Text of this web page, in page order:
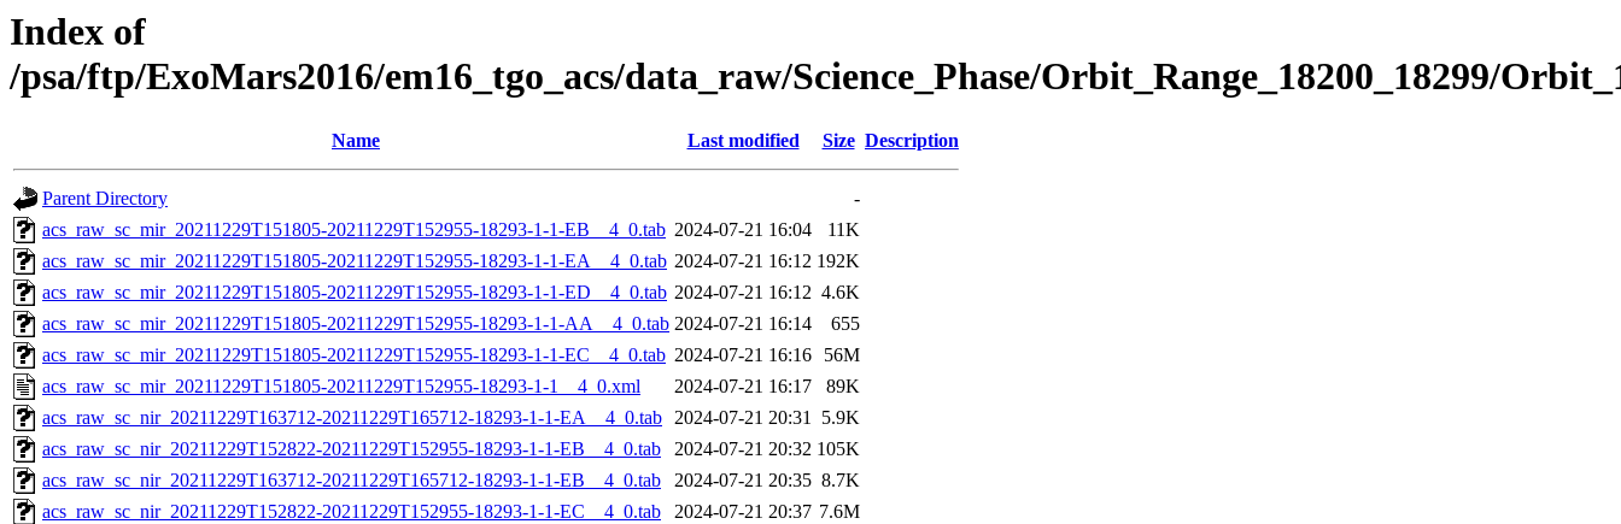
Index of
/psa/ftp/ExoMars2016/em16_tgo_acs/data_raw/Science_Phase/Orbit_Range_18200_18299/
Name Last modified Size Description
Parent Directory
-
acs_raw_sc_mir_20211229T151805-20211229T152955-18293-1-1-EB__4_0.tab 2024-07-21 16:04
11K
acs_raw_sc_mir_20211229T151805-20211229T152955-18293-1-1-EA__4_0.tab 2024-07-21 16:12 192K
acs_raw_sc_mir_20211229T151805-20211229T152955-18293-1-1-ED__4_0.tab 2024-07-21 16:12 4.6K
acs_raw_sc_mir_20211229T151805-20211229T152955-18293-1-1-AA__4_0.tab 2024-07-21 16:14
655
acs_raw_sc_mir_20211229T151805-20211229T152955-18293-1-1-EC__4_0.tab 2024-07-21 16:16
56M
acs_raw_sc_mir_20211229T151805-20211229T152955-18293-1-1__4_0.xml
2024-07-21 16:17
89K
acs_raw_sc_nir_20211229T163712-20211229T165712-18293-1-1-EA__4_0.tab 2024-07-21 20:31 5.9K
acs_raw_sc_nir_20211229T152822-20211229T152955-18293-1-1-EB__4_0.tab
2024-07-21 20:32 105K
acs_raw_sc_nir_20211229T163712-20211229T165712-18293-1-1-EB__4_0.tab
2024-07-21 20:35 8.7K
acs_raw_sc_nir_20211229T152822-20211229T152955-18293-1-1-EC__4_0.tab
2024-07-21 20:37 7.6M